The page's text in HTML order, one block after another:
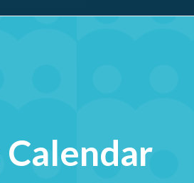
Mobile
Calendar